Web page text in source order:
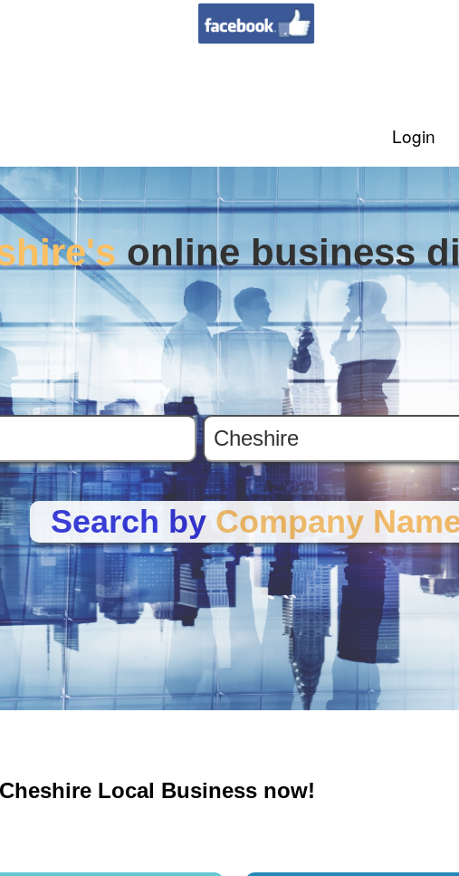
Login
online business
Search by Company
Local Business now!